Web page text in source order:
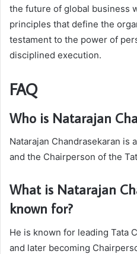
the future of global business
principles that define the
testament to the power of
disciplined execution.
FAQ
Who is Natarajan
Natarajan Chandrasekaran is
and the Chairperson of the
What is Natarajan
known for?
He is known for leading Tata
and later becoming